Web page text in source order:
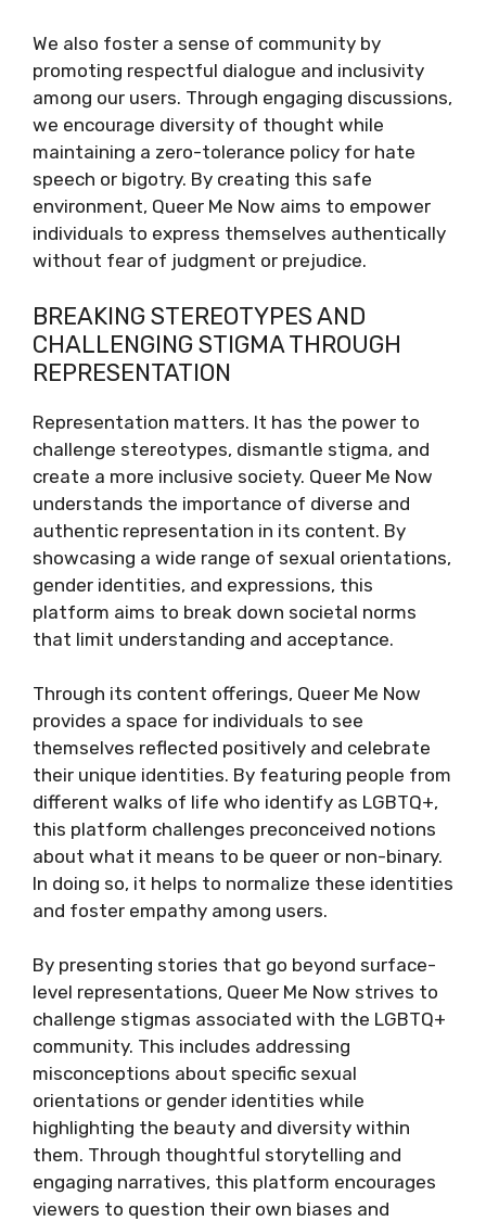
We also foster a sense of community by
promoting respectful dialogue and inclusivity
among our users. Through engaging discussions,
we encourage diversity of thought while
maintaining a zero-tolerance policy for hate
speech or bigotry. By creating this safe
environment, Queer Me Now aims to empower
individuals to express themselves authentically
without fear of judgment or prejudice.
BREAKING STEREOTYPES AND
CHALLENGING STIGMA THROUGH
REPRESENTATION
Representation matters. It has the power to
challenge stereotypes, dismantle stigma, and
create a more inclusive society. Queer Me Now
understands the importance of diverse and
authentic representation in its content. By
showcasing a wide range of sexual orientations,
gender identities, and expressions, this
platform aims to break down societal norms
that limit understanding and acceptance.
Through its content offerings, Queer Me Now
provides a space for individuals to see
themselves reflected positively and celebrate
their unique identities. By featuring people from
different walks of life who identify as LGBTQ+,
this platform challenges preconceived notions
about what it means to be queer or non-binary.
In doing so, it helps to normalize these identities
and foster empathy among users.
By presenting stories that go beyond surface-
level representations, Queer Me Now strives to
challenge stigmas associated with the LGBTQ+
community. This includes addressing
misconceptions about specific sexual
orientations or gender identities while
highlighting the beauty and diversity within
them. Through thoughtful storytelling and
engaging narratives, this platform encourages
viewers to question their own biases and